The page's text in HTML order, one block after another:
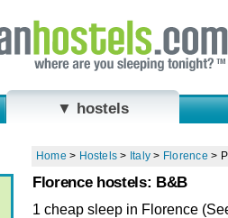
▼ hostels
Home > Hostels > Italy > Florence >
Florence hostels: B&B
1 cheap sleep in Florence